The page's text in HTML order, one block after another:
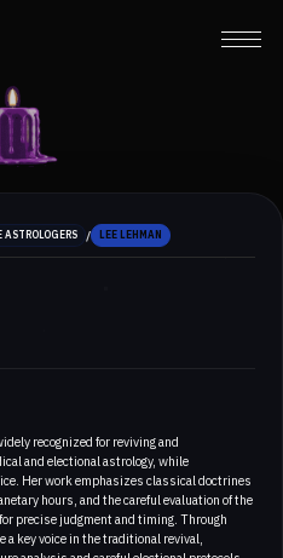
ASTROLOGERS / LEE LEHMAN
recognized for reviving and
and electional astrology, while
Her work emphasizes classical doctrines
hours, and the careful evaluation of the
precise judgment and timing. Through
a key voice in the traditional revival,